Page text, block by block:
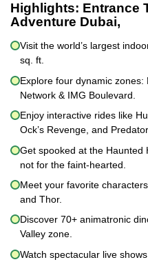
Highlights: Entrance
Adventure Dubai,
Visit the world’s largest
sq. ft.
Explore four dynamic zones:
Network & IMG Boulevard.
Enjoy interactive rides like
Ock’s Revenge, and
Get spooked at the Haunted
not for the faint-hearted.
Meet your favorite
and Thor.
Discover 70+ animatronic
Valley zone.
Watch spectacular live